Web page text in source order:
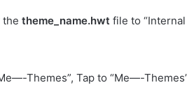
the theme_name.hwt file to
Themes”, Tap to “Me—-